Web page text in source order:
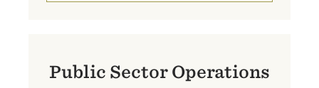
Public Sector Operations